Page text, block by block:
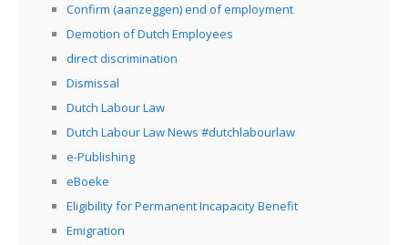
Confirm (aanzeggen) end of employment
Demotion of Dutch Employees
direct discrimination
Dismissal
Dutch Labour Law
Dutch Labour Law News #dutchlabourlaw
e-Publishing
eBoeke
Eligibility for Permanent Incapacity Benefit
Emigration